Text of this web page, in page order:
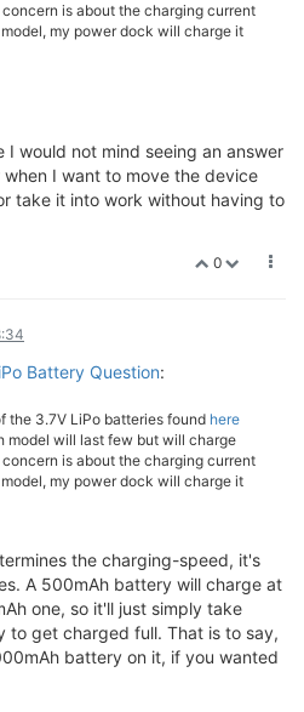
is about the charging current
my power dock will charge it
I would not mind seeing an answer
I want to move the device
take it into work without having to
0
Battery Question:
the 3.7V LiPo batteries found here
model will last few but will charge
is about the charging current
my power dock will charge it
the charging-speed, it's
A 500mAh battery will charge at
one, so it'll just simply take
to get charged full. That is to say,
battery on it, if you wanted